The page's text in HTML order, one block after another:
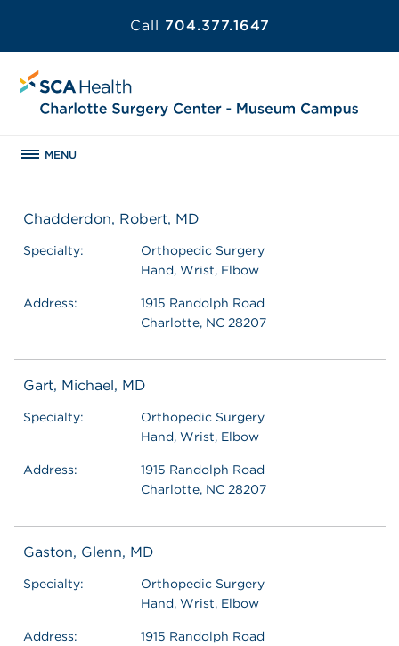
Call 704.377.1647
MENU
Chadderdon, Robert, MD
Specialty:
Orthopedic Surgery
Hand, Wrist, Elbow
Address:
1915 Randolph Road
Charlotte, NC 28207
Gart, Michael, MD
Specialty:
Orthopedic Surgery
Hand, Wrist, Elbow
Address:
1915 Randolph Road
Charlotte, NC 28207
Gaston, Glenn, MD
Specialty:
Orthopedic Surgery
Hand, Wrist, Elbow
Address:
1915 Randolph Road